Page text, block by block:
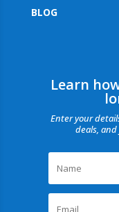
BLOG
Learn
Enter your
deals,